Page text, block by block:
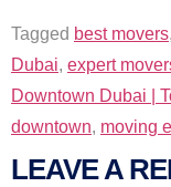
Tagged best movers,
Dubai, expert
Downtown Dubai |
downtown, moving
LEAVE A